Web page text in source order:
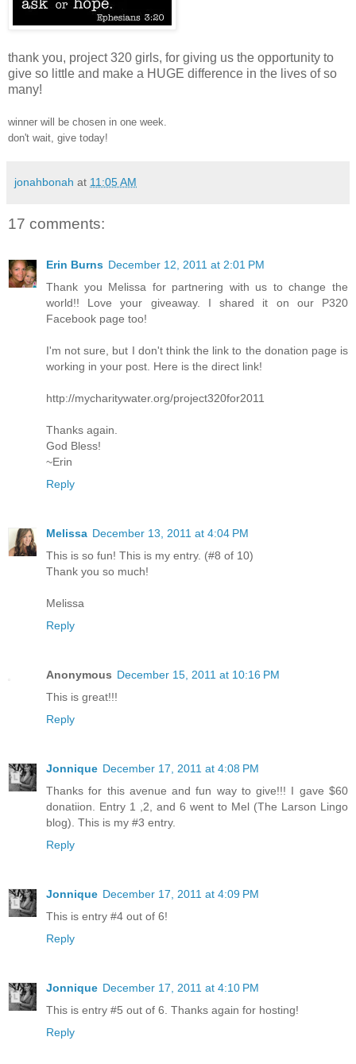
thank you, project 320 girls, for giving us the opportunity to
give so little and make a HUGE difference in the lives of so
many!
winner will be chosen in one week.
don't wait, give today!
jonahbonah at 11:05 AM
17 comments:
Erin Burns December 12, 2011 at 2:01 PM
Thank you Melissa for partnering with us to change the
world!! Love your giveaway. I shared it on our P320
Facebook page too!
I'm not sure, but I don't think the link to the donation page is
working in your post. Here is the direct link!
http://mycharitywater.org/project320for2011
Thanks again.
God Bless!
~Erin
Reply
Melissa December 13, 2011 at 4:04 PM
This is so fun! This is my entry. (#8 of 10)
Thank you so much!
Melissa
Reply
Anonymous December 15, 2011 at 10:16 PM
This is great!!!
Reply
Jonnique December 17, 2011 at 4:08 PM
Thanks for this avenue and fun way to give!!! I gave $60
donatiion. Entry 1 ,2, and 6 went to Mel (The Larson Lingo
blog). This is my #3 entry.
Reply
Jonnique December 17, 2011 at 4:09 PM
This is entry #4 out of 6!
Reply
Jonnique December 17, 2011 at 4:10 PM
This is entry #5 out of 6. Thanks again for hosting!
Reply